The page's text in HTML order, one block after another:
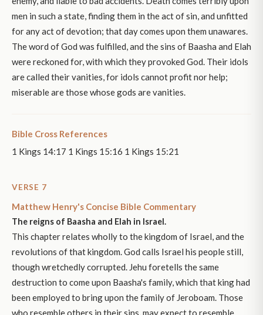
men in such a state, finding them in the act of sin, and unfitted
for any act of devotion; that day comes upon them unawares.
The word of God was fulfilled, and the sins of Baasha and Elah
were reckoned for, with which they provoked God. Their idols
are called their vanities, for idols cannot profit nor help;
miserable are those whose gods are vanities.
Bible Cross References
1 Kings 14:17 1 Kings 15:16 1 Kings 15:21
VERSE 7
Matthew Henry's Concise Bible Commentary
The reigns of Baasha and Elah in Israel.
This chapter relates wholly to the kingdom of Israel, and the
revolutions of that kingdom. God calls Israel his people still,
though wretchedly corrupted. Jehu foretells the same
destruction to come upon Baasha's family, which that king had
been employed to bring upon the family of Jeroboam. Those
who resemble others in their sins, may expect to resemble